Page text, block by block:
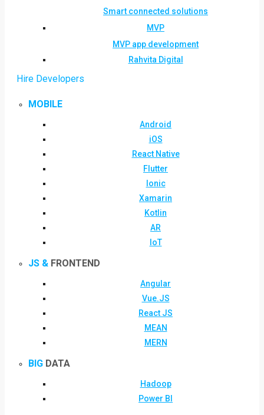
Smart connected solutions
MVP
MVP app development
Rahvita Digital
Hire Developers
MOBILE
Android
iOS
React Native
Flutter
Ionic
Xamarin
Kotlin
AR
IoT
JS & FRONTEND
Angular
Vue.JS
React JS
MEAN
MERN
BIG DATA
Hadoop
Power BI